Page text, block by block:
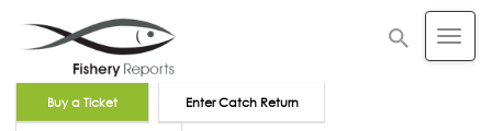
Buy a Ticket Enter Catch Return